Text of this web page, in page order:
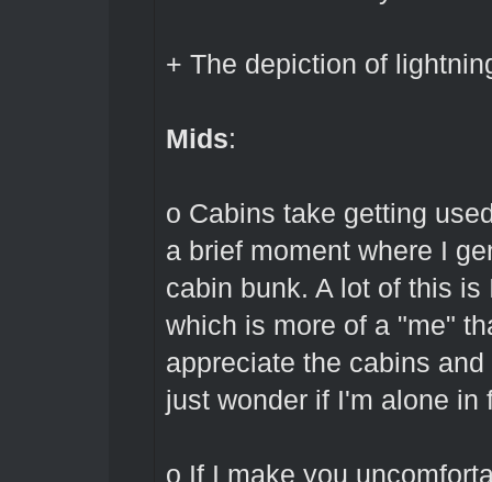
+ The depiction of
Mids:
o Cabins take getting
a brief moment where I
cabin bunk. A lot of this
which is more of a "me"
appreciate the cabins
just wonder if I'm alone in
o If I make you